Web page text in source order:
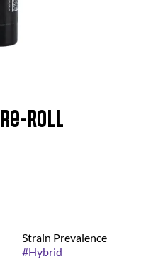
Roll
Strain Prevalence
#Hybrid